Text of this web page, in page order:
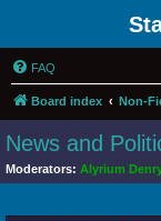
FAQ
Board index Non-
News and
Moderators: Alyrium